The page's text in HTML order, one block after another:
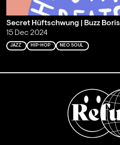
Secret Hüftschwung | Buzz Boris
15 Dec 2024
JAZZ HIP-HOP NEO SOUL